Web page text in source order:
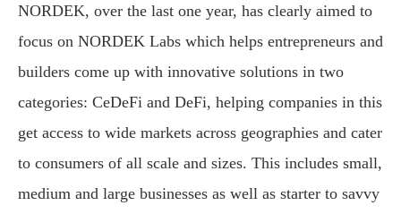
NORDEK, over the last one year, has clearly aimed to
focus on NORDEK Labs which helps entrepreneurs and
builders come up with innovative solutions in two
categories: CeDeFi and DeFi, helping companies in this
get access to wide markets across geographies and cater
to consumers of all scale and sizes. This includes small,
medium and large businesses as well as starter to savvy